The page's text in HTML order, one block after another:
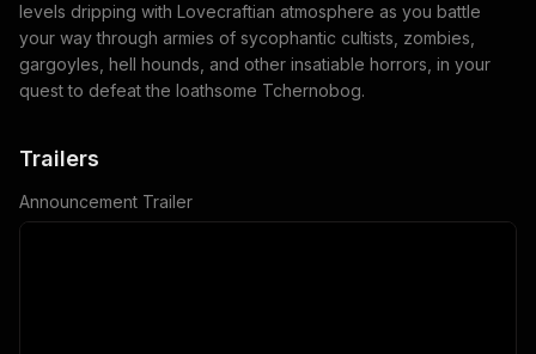
levels dripping with Lovecraftian atmosphere as you battle
your way through armies of sycophantic cultists, zombies,
gargoyles, hell hounds, and other insatiable horrors, in your
quest to defeat the loathsome Tchernobog.
Trailers
Announcement Trailer